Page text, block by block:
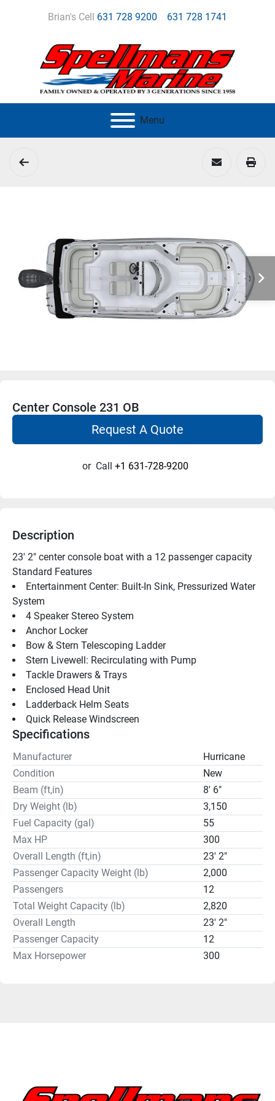
Brian's Cell 631 728 9200 631 728 1741
Menu
Center Console 231 OB
Request A Quote
or Call +1 631-728-9200
Description
23' 2" center console boat with a 12 passenger capacity
Standard Features
Entertainment Center: Built-In Sink, Pressurized Water
System
4 Speaker Stereo System
Anchor Locker
Bow & Stern Telescoping Ladder
Stern Livewell: Recirculating with Pump
Tackle Drawers & Trays
Enclosed Head Unit
Ladderback Helm Seats
Quick Release Windscreen
Specifications
Manufacturer
Hurricane
Condition
New
Beam (ft,in)
8' 6"
Dry Weight (lb)
3,150
Fuel Capacity (gal)
55
Max HP
300
Overall Length (ft,in)
23' 2"
Passenger Capacity Weight (lb)
2,000
Passengers
12
Total Weight Capacity (lb)
2,820
Overall Length
23' 2"
Passenger Capacity
12
Max Horsepower
300